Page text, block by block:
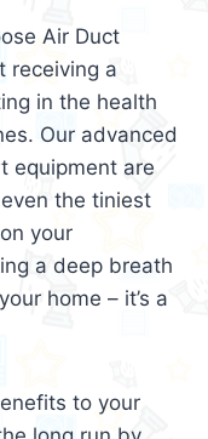
Air Duct
receiving a
in the health
Our advanced
equipment are
the tiniest
your
a deep breath
home – it’s a
to your